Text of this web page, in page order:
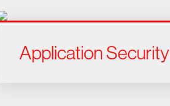
Application Security